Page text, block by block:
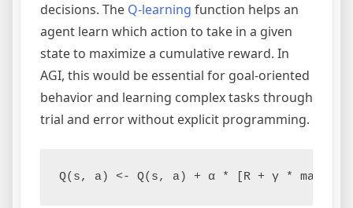
decisions. The Q-learning function helps an
agent learn which action to take in a given
state to maximize a cumulative reward. In
AGI, this would be essential for goal-oriented
behavior and learning complex tasks through
trial and error without explicit programming.
Q(s, a) <- Q(s, a) + α * [R + γ *